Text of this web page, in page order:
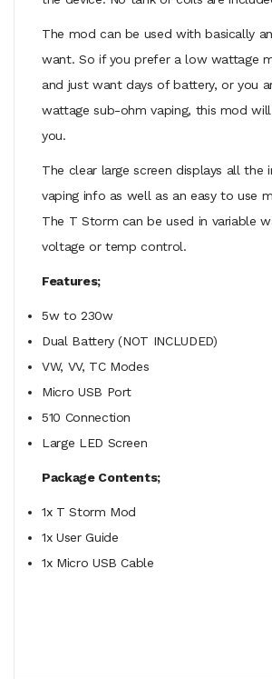
The mod can be used with basically
want. So if you prefer a low wattage
and just want days of battery, or you
wattage sub-ohm vaping, this mod
you.
The clear large screen displays all the
vaping info as well as an easy to use
The T Storm can be used in variable
voltage or temp control.
Features;
5w to 230w
Dual Battery (NOT INCLUDED)
VW, VV, TC Modes
Micro USB Port
510 Connection
Large LED Screen
Package Contents;
1x T Storm Mod
1x User Guide
1x Micro USB Cable